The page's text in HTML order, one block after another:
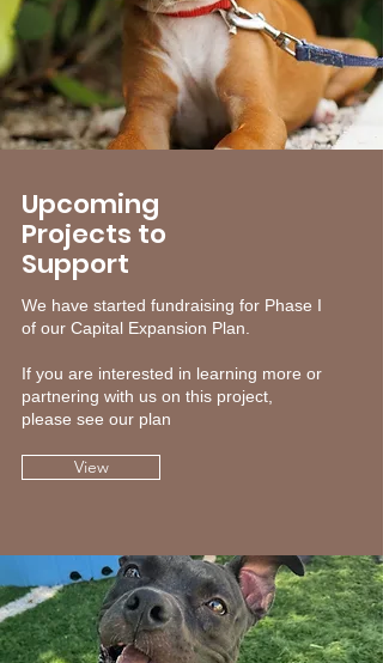
Upcoming
Projects to
Support
We have started fundraising for Phase I
of our Capital Expansion Plan.
If you are interested in learning more or
partnering with us on this project,
please see our plan
View